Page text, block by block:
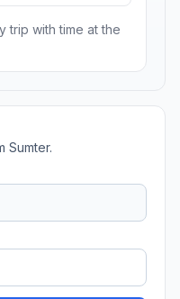
trip with time at the
Sumter.